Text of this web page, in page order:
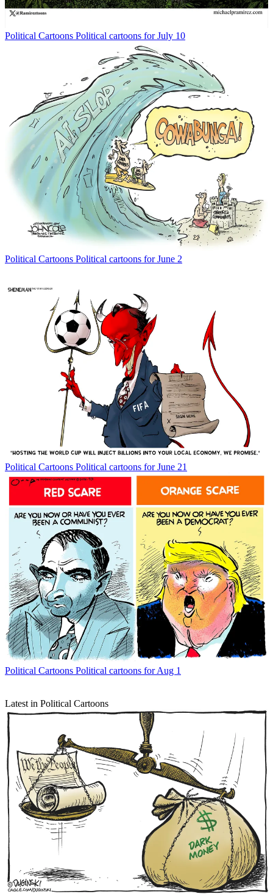
Political Cartoons Political cartoons for July 10
Political Cartoons Political cartoons for June 2
Political Cartoons Political cartoons for June 21
Political Cartoons Political cartoons for Aug 1
Latest in Political Cartoons